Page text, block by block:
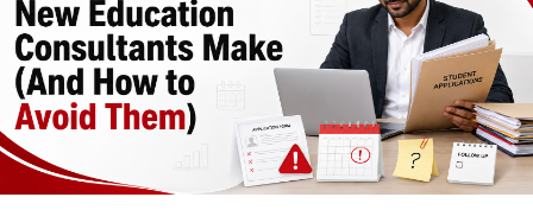
Study in Canada Msm Online Courses
universities in USA Study in Boston
Study in Vancouver Japan